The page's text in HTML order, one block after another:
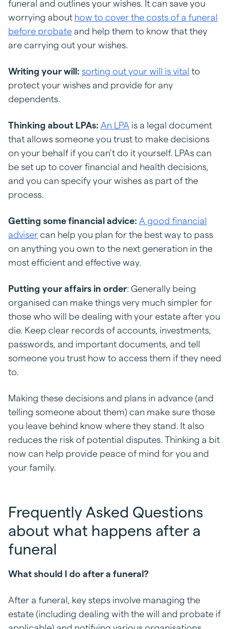
funeral and outlines your wishes. It can save you
worrying about how to cover the costs of a funeral
before probate and help them to know that they
are carrying out your wishes.
Writing your will: sorting out your will is vital to
protect your wishes and provide for any
dependents.
Thinking about LPAs: An LPA is a legal document
that allows someone you trust to make decisions
on your behalf if you can’t do it yourself. LPAs can
be set up to cover financial and health decisions,
and you can specify your wishes as part of the
process.
Getting some financial advice: A good financial
adviser can help you plan for the best way to pass
on anything you own to the next generation in the
most efficient and effective way.
Putting your affairs in order: Generally being
organised can make things very much simpler for
those who will be dealing with your estate after you
die. Keep clear records of accounts, investments,
passwords, and important documents, and tell
someone you trust how to access them if they need
to.
Making these decisions and plans in advance (and
telling someone about them) can make sure those
you leave behind know where they stand. It also
reduces the risk of potential disputes. Thinking a bit
now can help provide peace of mind for you and
your family.
Frequently Asked Questions
about what happens after a
funeral
What should I do after a funeral?
After a funeral, key steps involve managing the
estate (including dealing with the will and probate if